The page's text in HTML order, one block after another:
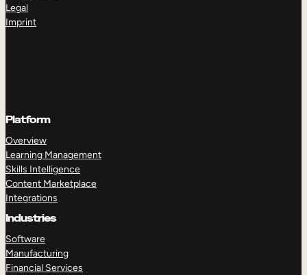
Legal
Imprint
Platform
Overview
Learning Management
Skills Intelligence
Content Marketplace
Integrations
Industries
Software
Manufacturing
Financial Services